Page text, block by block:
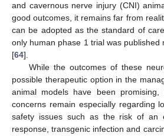
and cavernous nerve injury (CNI)
good outcomes, it remains far from
can be adopted as the standard of
only human phase 1 trial was
[64].
While the outcomes of these
possible therapeutic option in the
animal models have been promising,
concerns remain especially regarding
safety issues such as the risk of an
response, transgenic infection and